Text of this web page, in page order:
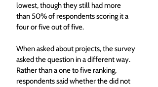
lowest, though they still had more
than 50% of respondents scoring it a
four or five out of five.
When asked about projects, the survey
asked the question in a different way.
Rather than a one to five ranking,
respondents said whether the did not